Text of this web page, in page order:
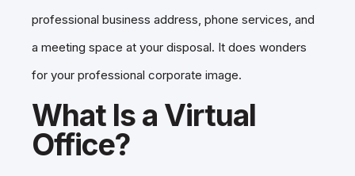
professional business address, phone services, and
a meeting space at your disposal. It does wonders
for your professional corporate image.
What Is a Virtual
Office?